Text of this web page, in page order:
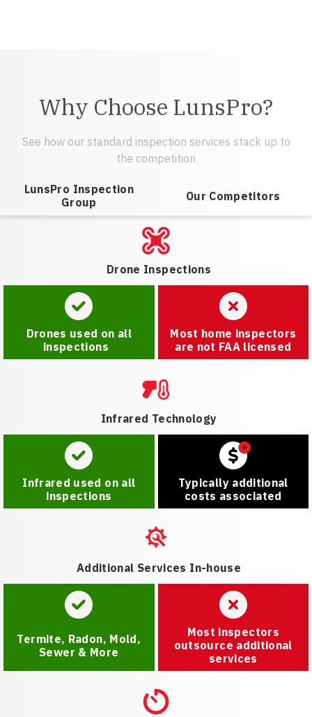
Why Choose LunsPro?
See how our standard inspection services stack up to
the competition
LunsPro Inspection
Group
Our Competitors
Drone Inspections
Drones used on all
inspections
Most home inspectors
are not FAA licensed
Infrared Technology
Infrared used on all
inspections
Typically additional
costs associated
Additional Services In-house
Termite, Radon, Mold,
Sewer & More
Most inspectors
outsource additional
services